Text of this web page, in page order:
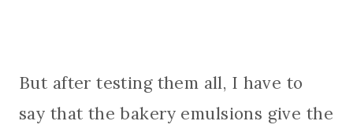
But after testing them all, I have to
say that the bakery emulsions give the